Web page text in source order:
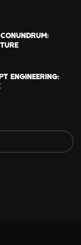
ENGINEERING: